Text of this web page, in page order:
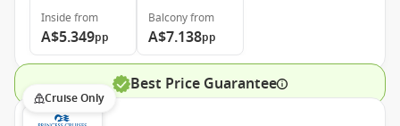
Inside from
A$5.349pp
Balconyfrom
A$7.138pp
Best Price Guarantee
Cruise Only